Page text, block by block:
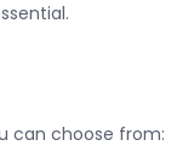
can choose from: